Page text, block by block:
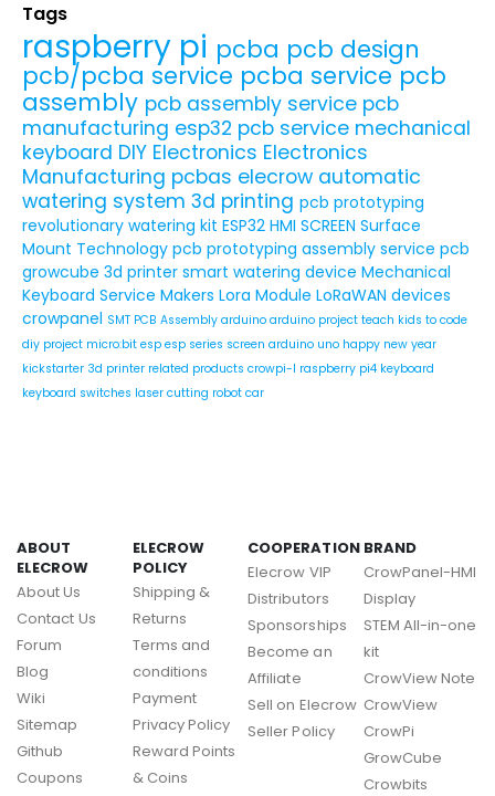
Tags
raspberry pi pcba pcb design
pcb/pcba service pcba service pcb
assembly pcb assembly service pcb
manufacturing esp32 pcb service mechanical
keyboard DIY Electronics Electronics
Manufacturing pcbas elecrow automatic
watering system 3d printing pcb prototyping
revolutionary watering kit ESP32 HMI SCREEN Surface
Mount Technology pcb prototyping assembly service pcb
growcube 3d printer smart watering device Mechanical
Keyboard Service Makers Lora Module LoRaWAN devices
crowpanel SMT PCB Assembly arduino arduino project teach kids to code
diy project micro:bit esp esp series screen arduino uno happy new year
kickstarter 3d printer related products crowpi-l raspberry pi4 keyboard
keyboard switches laser cutting robot car
ABOUT
ELECROW
About Us
Contact Us
Forum
Blog
Wiki
Sitemap
Github
Coupons
ELECROW
POLICY
Shipping &
Returns
Terms and
conditions
Payment
Privacy Policy
Reward Points
& Coins
COOPERATION
Elecrow VIP
Distributors
Sponsorships
Become an
Affiliate
Sell on Elecrow
Seller Policy
BRAND
CrowPanel-HMI
Display
STEM All-in-one
kit
CrowView Note
CrowView
CrowPi
GrowCube
Crowbits